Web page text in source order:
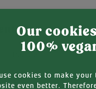
Our
100%
cookies to make your
even better.